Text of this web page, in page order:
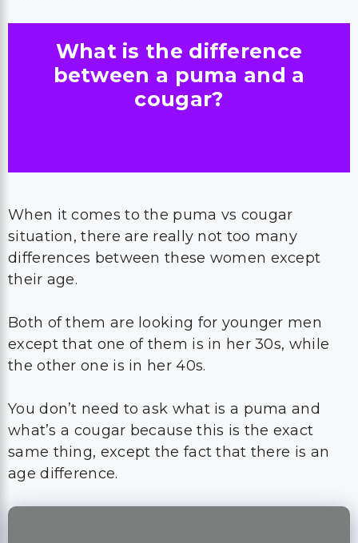
What is the difference
between a puma and a
cougar?
When it comes to the puma vs cougar
situation, there are really not too many
differences between these women except
their age.
Both of them are looking for younger men
except that one of them is in her 30s, while
the other one is in her 40s.
You don’t need to ask what is a puma and
what’s a cougar because this is the exact
same thing, except the fact that there is an
age difference.